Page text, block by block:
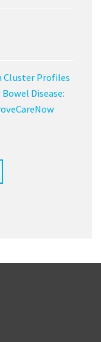
Cluster Profiles
Disease: